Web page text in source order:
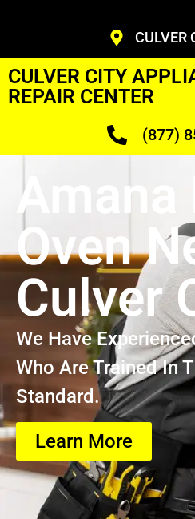
CULVER
CULVER CITY
REPAIR CENTER
(877)
Amana
Oven
Culver
We Have
Who Are Trained In
Standard.
Learn More